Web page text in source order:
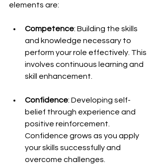
elements are:
Competence: Building the skills
and knowledge necessary to
perform your role effectively. This
involves continuous learning and
skill enhancement.
Confidence: Developing self-
belief through experience and
positive reinforcement.
Confidence grows as you apply
your skills successfully and
overcome challenges.